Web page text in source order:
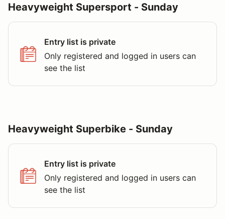
Heavyweight Supersport - Sunday
Entry list is private
Only registered and logged in users can
see the list
Heavyweight Superbike - Sunday
Entry list is private
Only registered and logged in users can
see the list